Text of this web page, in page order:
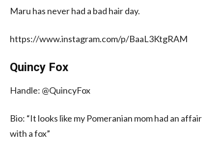
Maru has never had a bad hair day.
https://www.instagram.com/p/BaaL3KtgRAM
Quincy Fox
Handle: @QuincyFox
Bio: “It looks like my Pomeranian mom had an affair
with a fox”